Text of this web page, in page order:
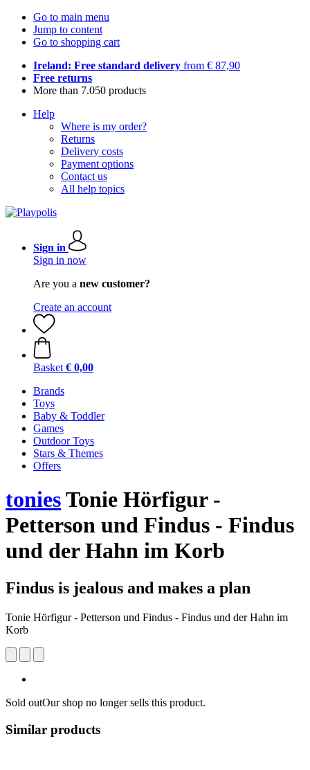
Go to main menu
Jump to content
Go to shopping cart
Ireland: Free standard delivery from € 87,90
Free returns
More than 7.050 products
Help
Where is my order?
Returns
Delivery costs
Payment options
Contact us
All help topics
Sign in
Sign in now
Are you a new customer?
Create an account
Basket € 0,00
Brands
Toys
Baby & Toddler
Games
Outdoor Toys
Stars & Themes
Offers
toniesTonie Hörfigur -
Petterson und Findus - Findus
und der Hahn im Korb
Findus is jealous and makes a plan
Tonie Hörfigur - Petterson und Findus - Findus und der Hahn im
Korb
Sold outOur shop no longer sells this product.
Similar products